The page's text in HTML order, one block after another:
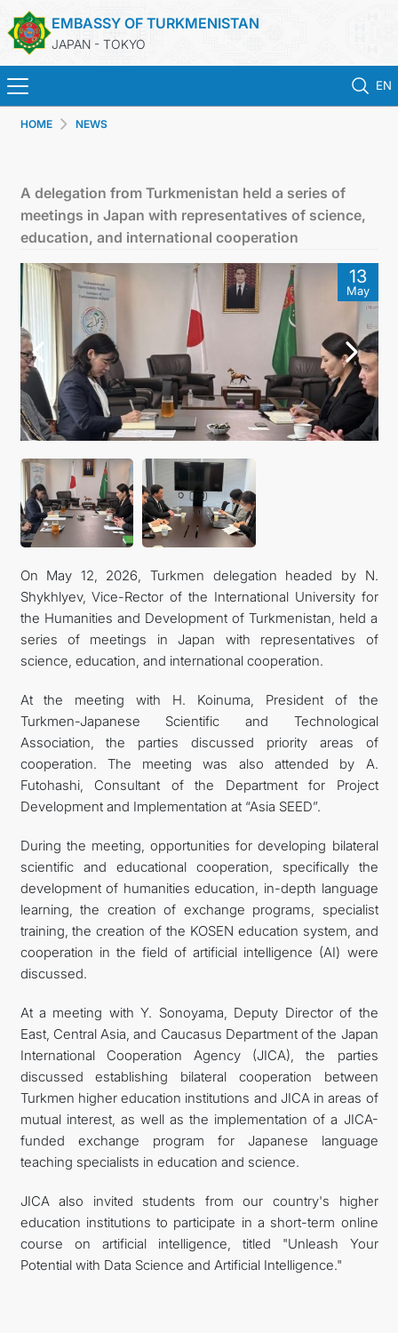
EMBASSY OF TURKMENISTAN
JAPAN - TOKYO
EN
トルクメニスタン
領事サービス
外務省
連絡先
FOLLOW US ON INSTAGRAM
INVEST TO TURKMENISTAN! PROJECTS AND USEFUL
INFORMATION
HOME NEWS
A delegation from Turkmenistan held a series of
meetings in Japan with representatives of science,
education, and international cooperation
13
May
On May 12, 2026, Turkmen delegation headed by N.
Shykhlyev, Vice-Rector of the International University for
the Humanities and Development of Turkmenistan, held a
series of meetings in Japan with representatives of
science, education, and international cooperation.
At the meeting with H. Koinuma, President of the
Turkmen-Japanese Scientific and Technological
Association, the parties discussed priority areas of
cooperation. The meeting was also attended by A.
Futohashi, Consultant of the Department for Project
Development and Implementation at “Asia SEED”.
During the meeting, opportunities for developing bilateral
scientific and educational cooperation, specifically the
development of humanities education, in-depth language
learning, the creation of exchange programs, specialist
training, the creation of the KOSEN education system, and
cooperation in the field of artificial intelligence (AI) were
discussed.
At a meeting with Y. Sonoyama, Deputy Director of the
East, Central Asia, and Caucasus Department of the Japan
International Cooperation Agency (JICA), the parties
discussed establishing bilateral cooperation between
Turkmen higher education institutions and JICA in areas of
mutual interest, as well as the implementation of a JICA-
funded exchange program for Japanese language
teaching specialists in education and science.
JICA also invited students from our country's higher
education institutions to participate in a short-term online
course on artificial intelligence, titled "Unleash Your
Potential with Data Science and Artificial Intelligence."